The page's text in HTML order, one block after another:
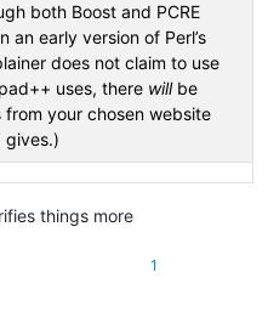
both Boost and PCRE
an early version of Perl’s
does not claim to use
uses, there willbe
your chosen website
gives.)
things more
1